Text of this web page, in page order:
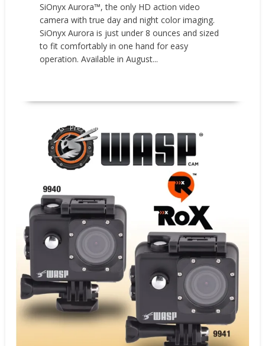
SiOnyx Aurora™, the only HD action video
camera with true day and night color imaging.
SiOnyx Aurora is just under 8 ounces and sized
to fit comfortably in one hand for easy
operation. Available in August...
New Products Press releases